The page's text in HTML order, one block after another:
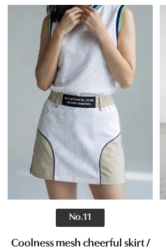
No.11
Coolness mesh cheerful skirt /